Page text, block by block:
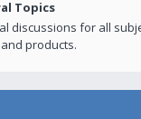
Topics
discussions for all
products.